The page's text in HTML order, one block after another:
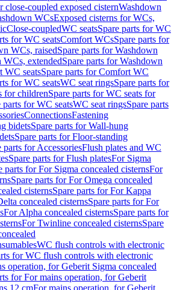
coupled exposed cisternWashdown
WCsExposed cisterns for WCs,
Close-coupledWC seatsSpare parts for WC
for WC seatsComfort WCsSpare parts for
WCs, raisedSpare parts for Washdown
WCs, extendedSpare parts for Washdown
WC seatsSpare parts for Comfort WC
for WC seatsWC seat ringsSpare parts for
for childrenSpare parts for WC seats for
parts for WC seatsWC seat ringsSpare parts
ConnectionsFastening
bidetsSpare parts for Wall-hung
Spare parts for Floor-standing
parts for AccessoriesFlush plates and WC
Spare parts for Flush platesFor Sigma
parts for For Sigma concealed cisternsFor
Spare parts for For Omega concealed
cisternsSpare parts for For Kappa
concealed cisternsSpare parts for For
For Alpha concealed cisternsSpare parts for
For Twinline concealed cisternsSpare
WC flush controls with electronic
for WC flush controls with electronic
operation, for Geberit Sigma concealed
for For mains operation, for Geberit
12 cmFor mains operation, for Geberit